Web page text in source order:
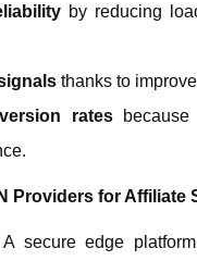
by reducing
thanks to
ratesbecause
Providers for Affiliate
secure edge